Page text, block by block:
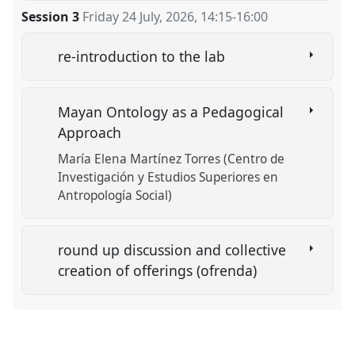
Session 3 Friday 24 July, 2026, 14:15-16:00
re-introduction to the lab
Mayan Ontology as a Pedagogical
Approach
María Elena Martínez Torres (Centro de
Investigación y Estudios Superiores en
Antropología Social)
round up discussion and collective
creation of offerings (ofrenda)